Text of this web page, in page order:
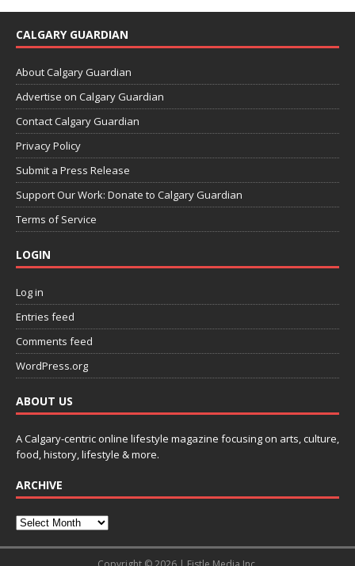
CALGARY GUARDIAN
About Calgary Guardian
Advertise on Calgary Guardian
Contact Calgary Guardian
Privacy Policy
Submit a Press Release
Support Our Work: Donate to Calgary Guardian
Terms of Service
LOGIN
Log in
Entries feed
Comments feed
WordPress.org
ABOUT US
A Calgary-centric online lifestyle magazine focusing on arts, culture,
food, history, lifestyle & more.
ARCHIVE